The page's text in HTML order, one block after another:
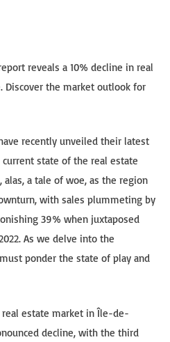
reveals a 10% decline in real
Discover the market outlook for
recently unveiled their latest
state of the real estate
a tale of woe, as the region
with sales plummeting by
39% when juxtaposed
As we delve into the
ponder the state of play and
estate market in Île-de-
decline, with the third